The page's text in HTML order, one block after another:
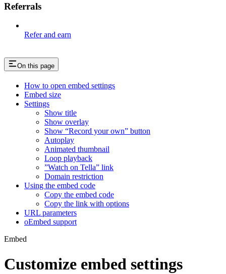
Referrals
Refer and earn
On this page
How to open embed settings
Embed size
Settings
Show title
Show overlay
Show “Record your own” button
Autoplay
Animated thumbnail
Loop playback
”Watch on Tella” link
Domain restriction
Using the embed code
Copy the embed code
Copy the link with options
URL parameters
oEmbed support
Embed
Customize embed settings